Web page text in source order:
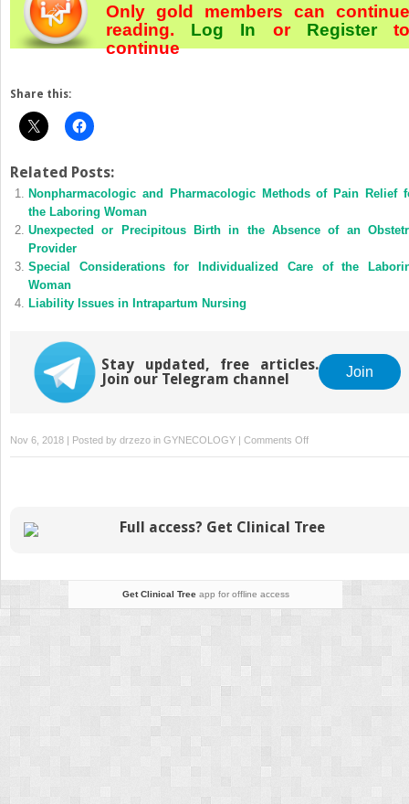
Only gold members can continue
reading. Log In orRegister
continue
Share this:
Related Posts:
Nonpharmacologic and Pharmacologic Methods of Pain Relief
the Laboring Woman
Unexpected or Precipitous Birth in the Absence of an
Provider
Special Considerations for Individualized Care of the
Woman
Liability Issues in Intrapartum Nursing
Stay updated, free articles.
Join our Telegram channel
Join
Nov 6, 2018 | Posted by drzezo in GYNECOLOGY | Comments Offon
Induction
Labor
Full access? Get Clinical Tree
Get Clinical Treeapp for offline access